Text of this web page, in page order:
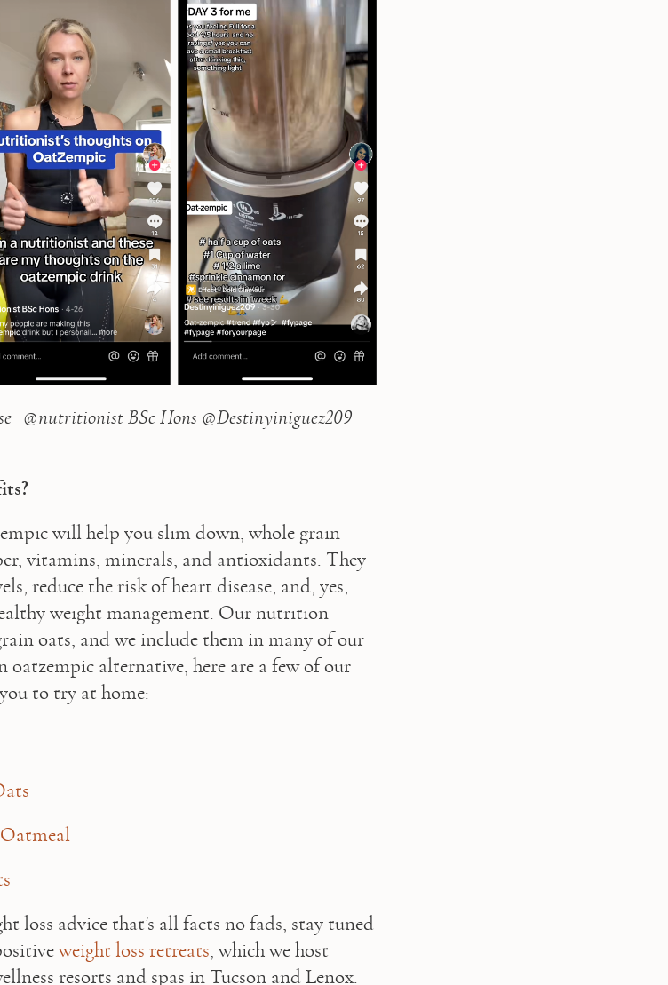
@nutritionist BSc Hons @Destinyiniguez209
will help you slim down, whole grain
vitamins, minerals, and antioxidants. They
reduce the risk of heart disease, and, yes,
weight management. Our nutrition
oats, and we include them in many of our
oatzempic alternative, here are a few of our
to try at home:
loss advice that’s all facts no fads, stay tuned
weight loss retreats , which we host
resorts and spas in Tucson and Lenox.